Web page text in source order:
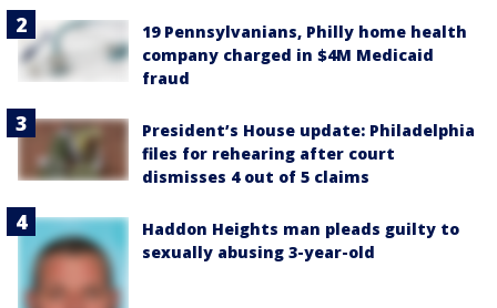
19 Pennsylvanians, Philly home health
company charged in $4M Medicaid
fraud
President’s House update: Philadelphia
files for rehearing after court
dismisses 4 out of 5 claims
Haddon Heights man pleads guilty to
sexually abusing 3-year-old